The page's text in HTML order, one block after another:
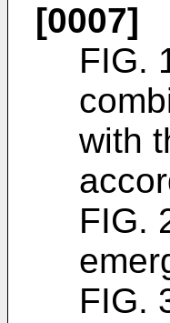
[0007]
FIG.
with
FIG.
FIG.